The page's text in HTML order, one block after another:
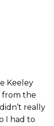
Keeley
from the
really
I had to